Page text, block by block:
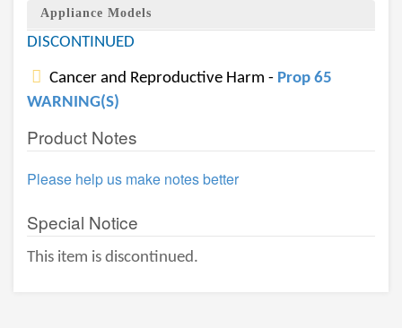
Appliance Models
DISCONTINUED
Cancer and Reproductive Harm - Prop 65
WARNING(S)
Product Notes
Please help us make notes better
Special Notice
This item is discontinued.